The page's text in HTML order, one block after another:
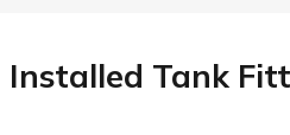
Installed Tank